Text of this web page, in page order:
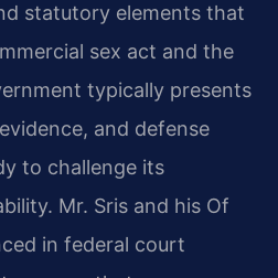
statutory elements that
sex act and the
typically presents
and defense
to challenge its
Mr. Sris and his Of
in federal court